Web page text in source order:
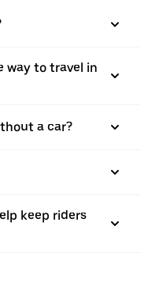
way to travel in
a car?
keep riders